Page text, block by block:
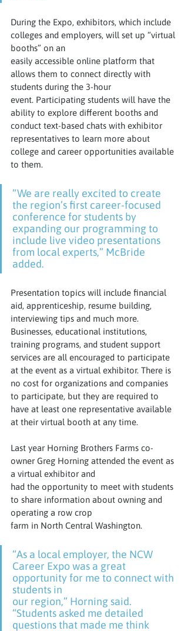
During the Expo, exhibitors, which include
colleges and employers, will set up “virtual
booths” on an
easily accessible online platform that
allows them to connect directly with
students during the 3-hour
event. Participating students will have the
ability to explore different booths and
conduct text-based chats with exhibitor
representatives to learn more about
college and career opportunities available
to them.
“We are really excited to create
the region’s first career-focused
conference for students by
expanding our programming to
include live video presentations
from local experts,” McBride
added.
Presentation topics will include financial
aid, apprenticeship, resume building,
interviewing tips and much more.
Businesses, educational institutions,
training programs, and student support
services are all encouraged to participate
at the event as a virtual exhibitor. There is
no cost for organizations and companies
to participate, but they are required to
have at least one representative available
at their virtual booth at any time.
Last year Horning Brothers Farms co-
owner Greg Horning attended the event as
a virtual exhibitor and
had the opportunity to meet with students
to share information about owning and
operating a row crop
farm in North Central Washington.
“As a local employer, the NCW
Career Expo was a great
opportunity for me to connect with
students in
our region,” Horning said.
“Students asked me detailed
questions that made me think